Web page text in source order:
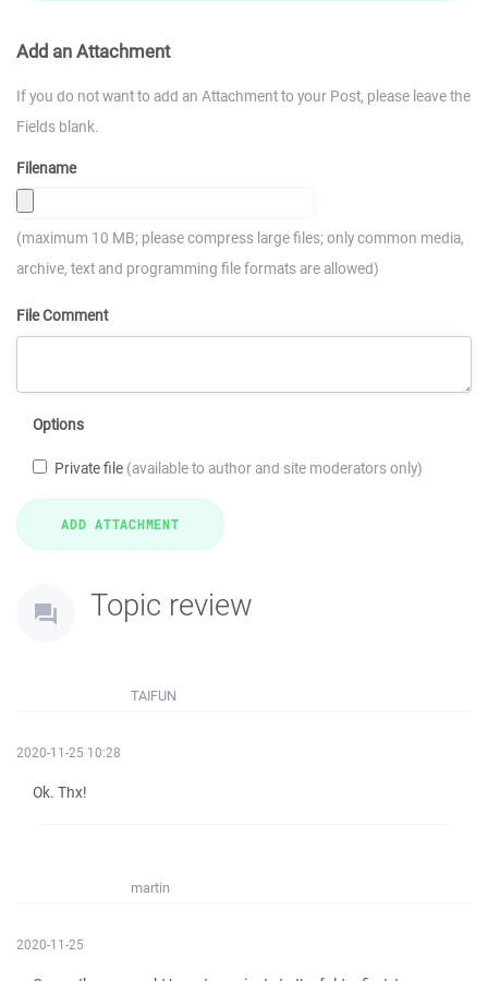
Add an Attachment
If you do not want to add an Attachment to your Post, please leave the
Fields blank.
Filename
(maximum 10 MB; please compress large files; only common media,
archive, text and programming file formats are allowed)
File Comment
Options
Private file (available to author and site moderators only)
Topic review
TAIFUN
2020-11-25 10:28
Ok. Thx!
martin
2020-11-25